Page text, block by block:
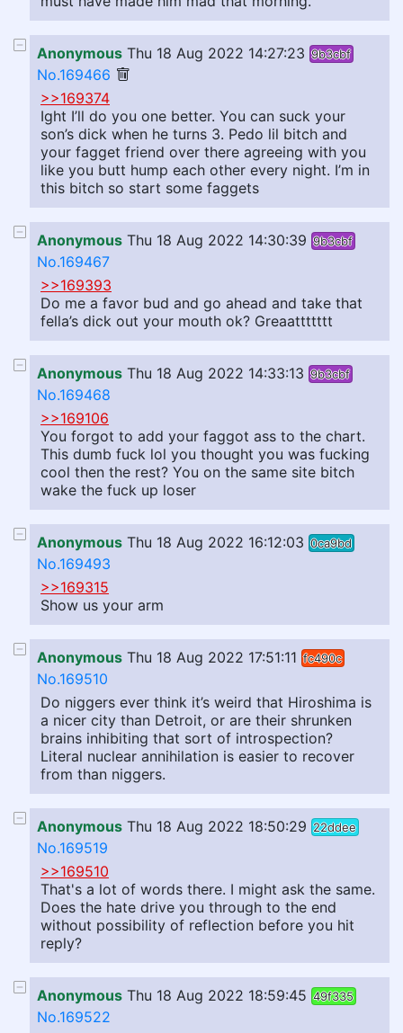
Anonymous Thu 18 Aug 2022 14:27:23 9b3cbf
No.169466
>>169374
Ight I’ll do you one better. You can suck your
son’s dick when he turns 3. Pedo lil bitch and
your fagget friend over there agreeing with you
like you butt hump each other every night. I’m in
this bitch so start some faggets
Anonymous Thu 18 Aug 2022 14:30:39 9b3cbf
No.169467
>>169393
Do me a favor bud and go ahead and take that
fella’s dick out your mouth ok? Greaattttttt
Anonymous Thu 18 Aug 2022 14:33:13 9b3cbf
No.169468
>>169106
You forgot to add your faggot ass to the chart.
This dumb fuck lol you thought you was fucking
cool then the rest? You on the same site bitch
wake the fuck up loser
Anonymous Thu 18 Aug 2022 16:12:03 0ca9bd
No.169493
>>169315
Show us your arm
Anonymous Thu 18 Aug 2022 17:51:11 fc490c
No.169510
Do niggers ever think it’s weird that Hiroshima is
a nicer city than Detroit, or are their shrunken
brains inhibiting that sort of introspection?
Literal nuclear annihilation is easier to recover
from than niggers.
Anonymous Thu 18 Aug 2022 18:50:29 22ddee
No.169519
>>169510
That's a lot of words there. I might ask the same.
Does the hate drive you through to the end
without possibility of reflection before you hit
reply?
Anonymous Thu 18 Aug 2022 18:59:45 49f335
No.169522